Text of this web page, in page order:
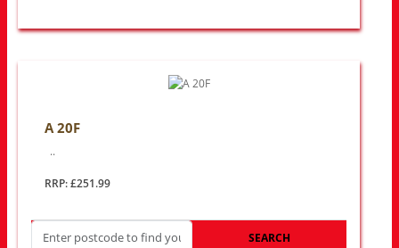
A 20F
..
RRP: £251.99
SEARCH